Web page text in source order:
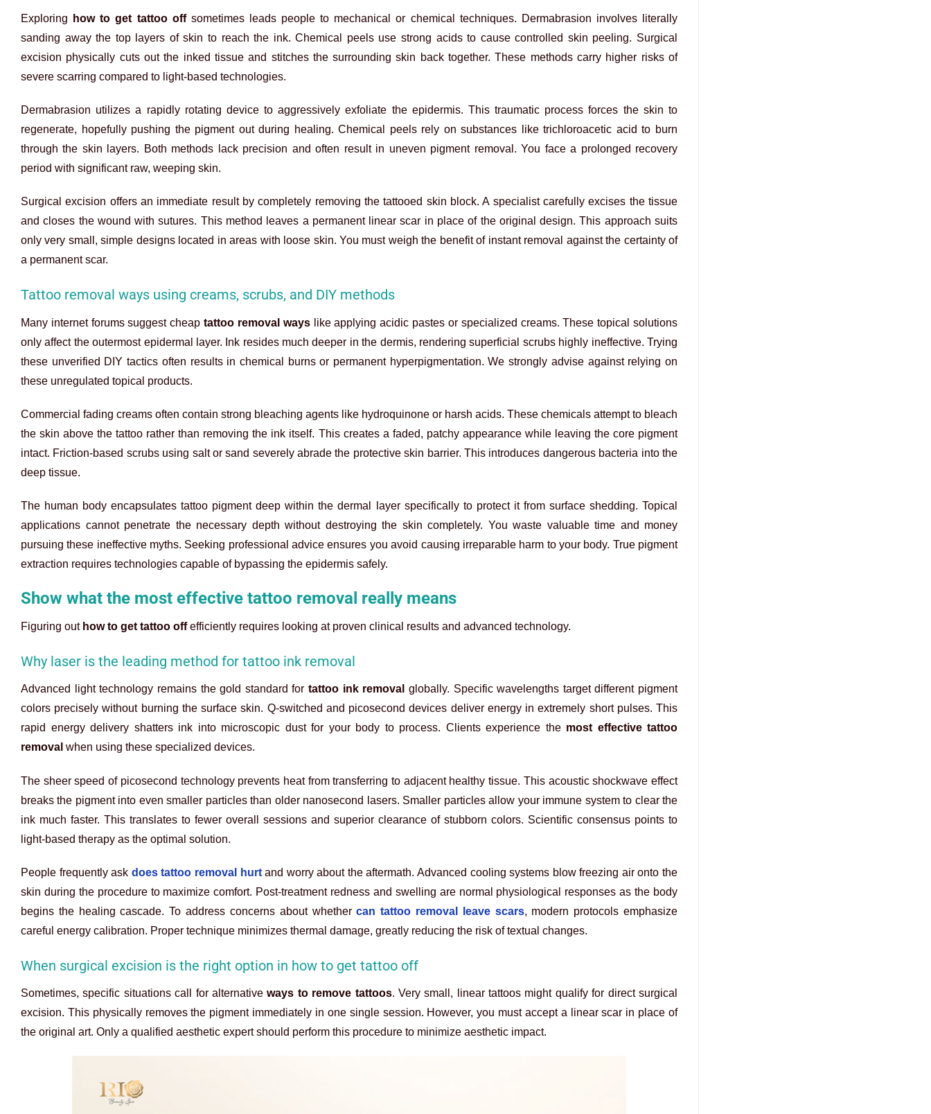
Exploring how to get tattoo offsometimes leads people to mechanical or chemical techniques. Dermabrasion involves literally
sanding away the top layers of skin to reach the ink. Chemical peels use strong acids to cause controlled skin peeling. Surgical
excision physically cuts out the inked tissue and stitches the surrounding skin back together. These methods carry higher risks of
severe scarring compared to light-based technologies.
Dermabrasion utilizes a rapidly rotating device to aggressively exfoliate the epidermis. This traumatic process forces the skin to
regenerate, hopefully pushing the pigment out during healing. Chemical peels rely on substances like trichloroacetic acid to burn
through the skin layers. Both methods lack precision and often result in uneven pigment removal. You face a prolonged recovery
period with significant raw, weeping skin.
Surgical excision offers an immediate result by completely removing the tattooed skin block. A specialist carefully excises the tissue
and closes the wound with sutures. This method leaves a permanent linear scar in place of the original design. This approach suits
only very small, simple designs located in areas with loose skin. You must weigh the benefit of instant removal against the certainty of
a permanent scar.
Tattoo removal ways using creams, scrubs, and DIY methods
Many internet forums suggest cheaptattoo removal wayslike applying acidic pastes or specialized creams. These topical solutions
only affect the outermost epidermal layer. Ink resides much deeper in the dermis, rendering superficial scrubs highly ineffective. Trying
these unverified DIY tactics often results in chemical burns or permanent hyperpigmentation. We strongly advise against relying on
these unregulated topical products.
Commercial fading creams often contain strong bleaching agents like hydroquinone or harsh acids. These chemicals attempt to bleach
the skin above the tattoo rather than removing the ink itself. This creates a faded, patchy appearance while leaving the core pigment
intact. Friction-based scrubs using salt or sand severely abrade the protective skin barrier. This introduces dangerous bacteria into the
deep tissue.
The human body encapsulates tattoo pigment deep within the dermal layer specifically to protect it from surface shedding. Topical
applications cannot penetrate the necessary depth without destroying the skin completely. You waste valuable time and money
pursuing these ineffective myths. Seeking professional advice ensures you avoid causing irreparable harm to your body. True pigment
extraction requires technologies capable of bypassing the epidermis safely.
Show what the most effective tattoo removal really means
Figuring out how to get tattoo offefficiently requires looking at proven clinical results and advanced technology.
Why laser is the leading method for tattoo ink removal
Advanced light technology remains the gold standard for tattoo ink removal globally. Specific wavelengths target different pigment
colors precisely without burning the surface skin. Q-switched and picosecond devices deliver energy in extremely short pulses. This
rapid energy delivery shatters ink into microscopic dust for your body to process. Clients experience the most effective tattoo
removal when using these specialized devices.
The sheer speed of picosecond technology prevents heat from transferring to adjacent healthy tissue. This acoustic shockwave effect
breaks the pigment into even smaller particles than older nanosecond lasers. Smaller particles allow your immune system to clear the
ink much faster. This translates to fewer overall sessions and superior clearance of stubborn colors. Scientific consensus points to
light-based therapy as the optimal solution.
People frequently ask does tattoo removal hurtand worry about the aftermath. Advanced cooling systems blow freezing air onto the
skin during the procedure to maximize comfort. Post-treatment redness and swelling are normal physiological responses as the body
begins the healing cascade. To address concerns about whether can tattoo removal leave scars, modern protocols emphasize
careful energy calibration. Proper technique minimizes thermal damage, greatly reducing the risk of textual changes.
When surgical excision is the right option in how to get tattoo off
Sometimes, specific situations call for alternativeways to remove tattoos. Very small, linear tattoos might qualify for direct surgical
excision. This physically removes the pigment immediately in one single session. However, you must accept a linear scar in place of
the original art. Only a qualified aesthetic expert should perform this procedure to minimize aesthetic impact.